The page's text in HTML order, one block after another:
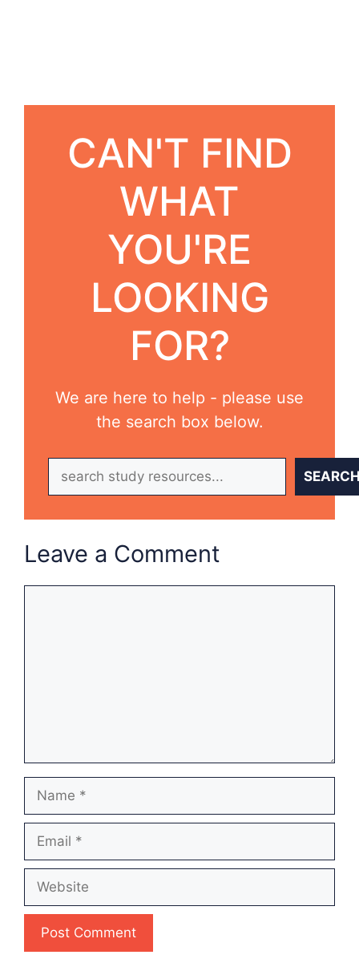
CAN'T FIND
WHAT
YOU'RE
LOOKING
FOR?
We are here to help - please use
the search box below.
Leave a Comment